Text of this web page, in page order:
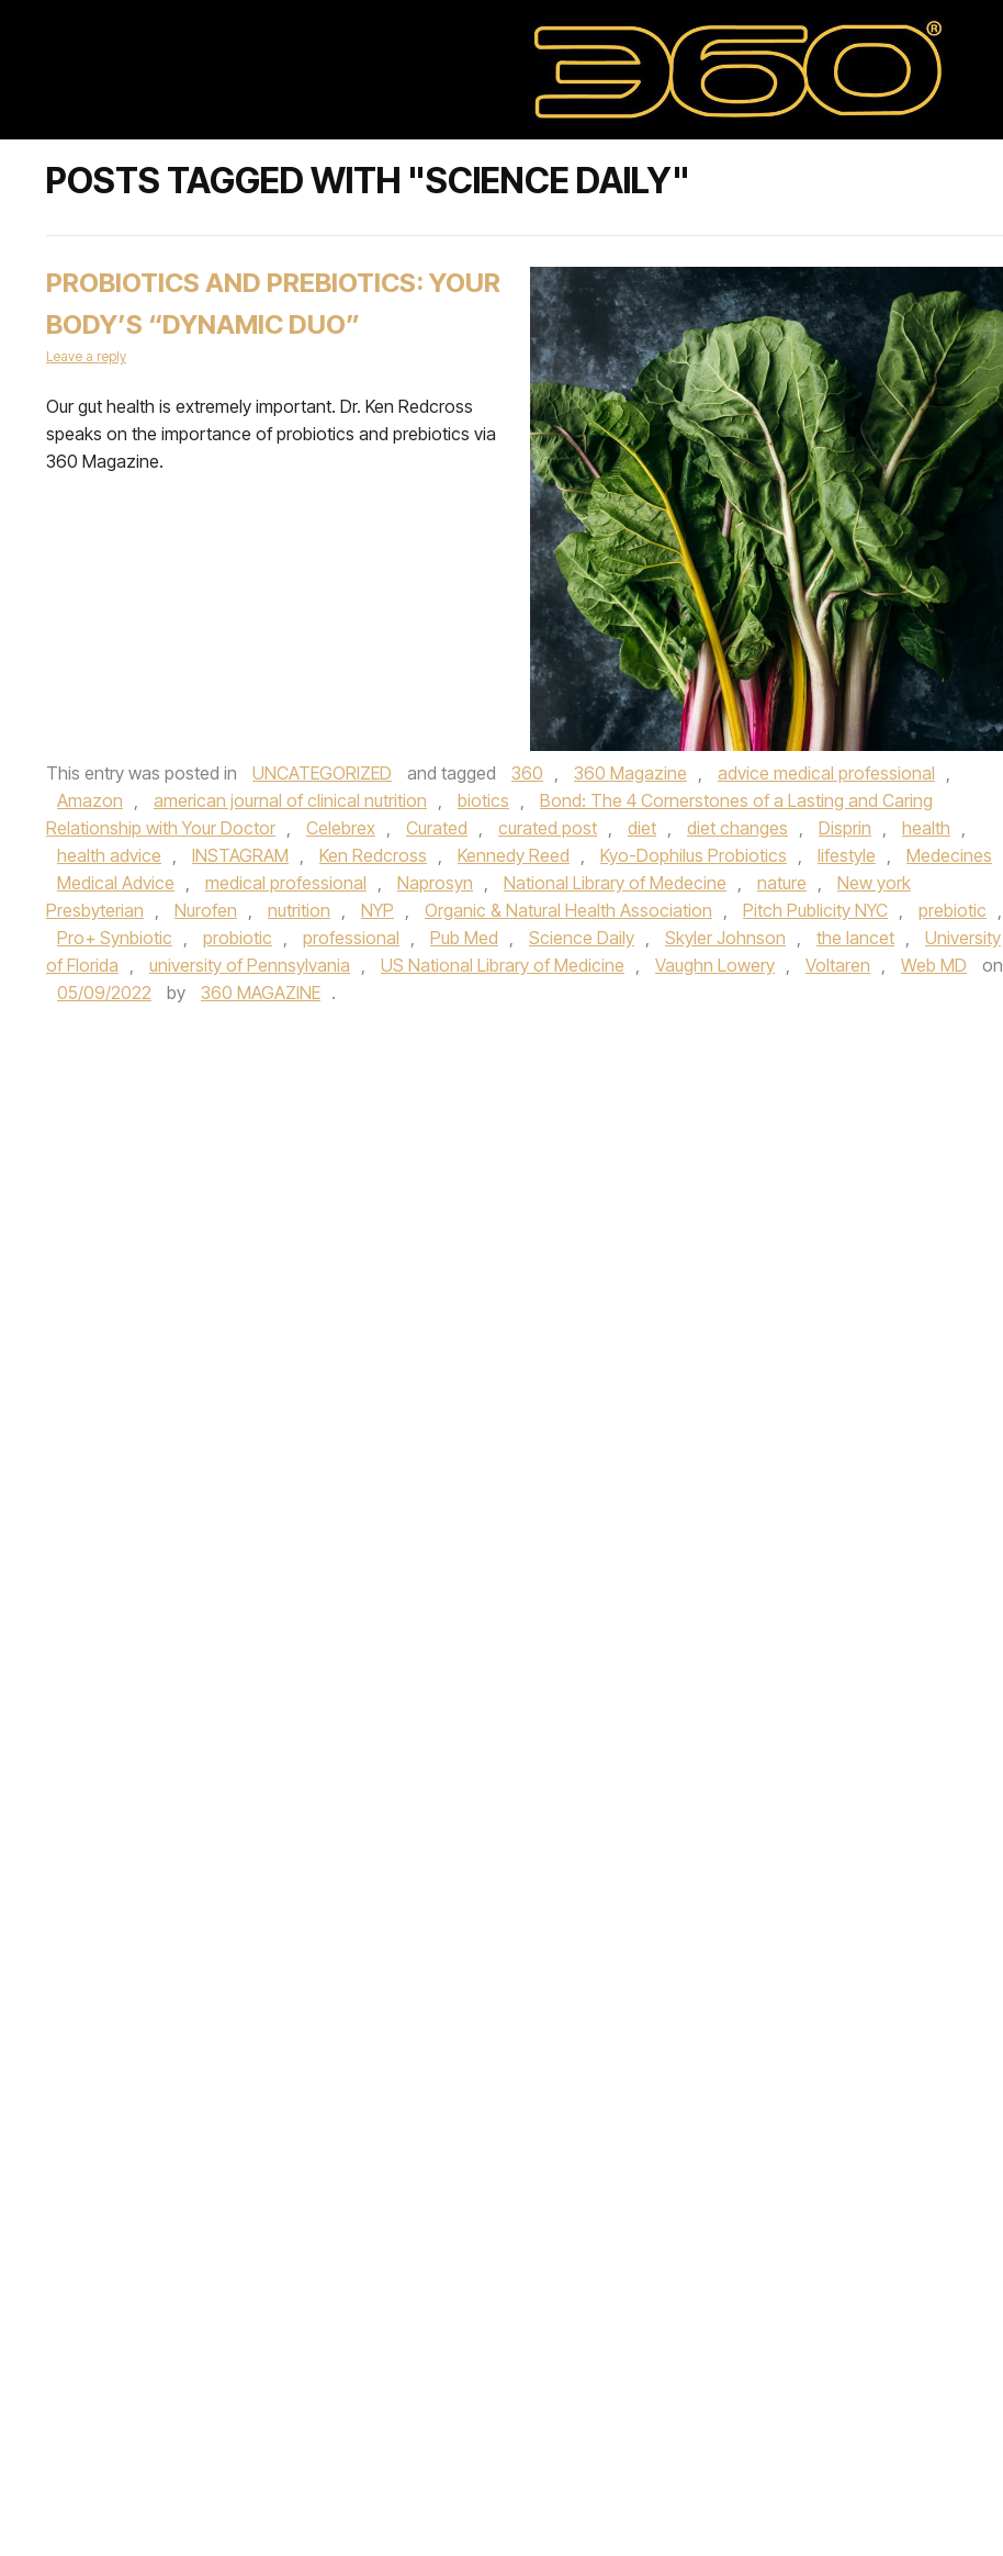
POSTS TAGGED WITH "SCIENCE DAILY"
PROBIOTICS AND PREBIOTICS: YOUR
BODY’S “DYNAMIC DUO”
Leave a reply
Our gut health is extremely important. Dr. Ken Redcross
speaks on the importance of probiotics and prebiotics via
360 Magazine.
This entry was posted in UNCATEGORIZED and tagged 360 , 360 Magazine , advice medical professional ,
Amazon , american journal of clinical nutrition , biotics ,
Bond: The 4 Cornerstones of a Lasting and Caring
Relationship with Your Doctor , Celebrex , Curated , curated post , diet , diet changes , Disprin , health ,
health advice , INSTAGRAM , Ken Redcross , Kennedy Reed , Kyo-Dophilus Probiotics , lifestyle , Medecines
Medical Advice , medical professional , Naprosyn , National Library of Medecine , nature ,
New york
Presbyterian , Nurofen , nutrition , NYP , Organic & Natural Health Association , Pitch Publicity NYC , prebiotic ,
Pro+ Synbiotic , probiotic , professional , Pub Med , Science Daily , Skyler Johnson , the lancet ,
University
of Florida , university of Pennsylvania , US National Library of Medicine , Vaughn Lowery , Voltaren , Web MD
on
05/09/2022
by 360 MAGAZINE .